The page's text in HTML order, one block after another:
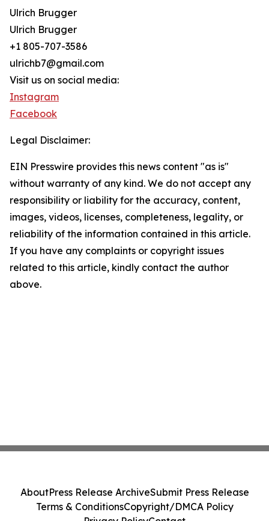
Ulrich Brugger
Ulrich Brugger
+1 805-707-3586
ulrichb7@gmail.com
Visit us on social media:
Instagram
Facebook
Legal Disclaimer:
EIN Presswire provides this news content "as is"
without warranty of any kind. We do not accept any
responsibility or liability for the accuracy, content,
images, videos, licenses, completeness, legality, or
reliability of the information contained in this article.
If you have any complaints or copyright issues
related to this article, kindly contact the author
above.
AboutPress Release ArchiveSubmit Press Release
Terms & ConditionsCopyright/DMCA Policy